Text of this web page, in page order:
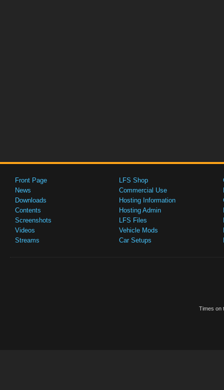
Front Page
News
Downloads
Contents
Screenshots
Videos
Streams
LFS Shop
Commercial Use
Hosting Information
Hosting Admin
LFS Files
Vehicle Mods
Car Setups
Times on